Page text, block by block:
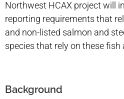
Northwest HCAX project will
reporting requirements that
and non-listed salmon and
species that rely on these fish
Background